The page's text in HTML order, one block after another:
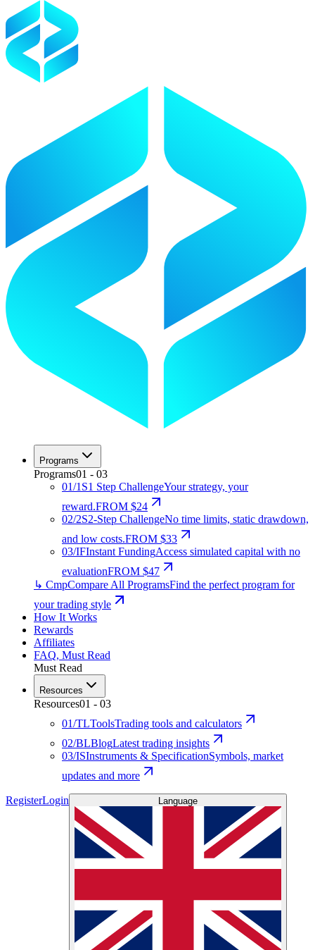
Programs
Programs01 - 03
01/1S1 Step ChallengeYour strategy, your
reward.FROM $24
02/2S2-Step ChallengeNo time limits, static drawdown,
and low costs.FROM $33
03/IFInstant FundingAccess simulated capital with no
evaluationFROM $47
↳ CmpCompare All ProgramsFind the perfect program for
your trading style
How It Works
Rewards
Affiliates
FAQ, Must Read
Must Read
Resources
Resources01 - 03
01/TLToolsTrading tools and calculators
02/BLBlogLatest trading insights
03/ISInstruments & SpecificationSymbols, market
updates and more
RegisterLogin Language